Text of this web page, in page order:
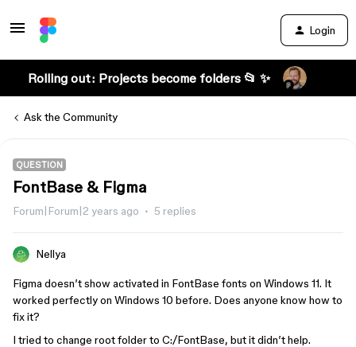
Login
Rolling out: Projects become folders 📂 ✨
Ask the Community
QUESTION
FontBase & Figma
Forum|Forum|2 years ago 5 replies
Nellya
Figma doesn’t show activated in FontBase fonts on Windows 11. It
worked perfectly on Windows 10 before. Does anyone know how to
fix it?
I tried to change root folder to C:/FontBase, but it didn’t help.